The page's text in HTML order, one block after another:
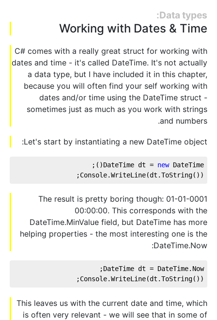
Data types:
Working with Dates & Time
C# comes with a really great struct for working with
dates and time - it's called DateTime. It's not actually
a data type, but I have included it in this chapter,
because you will often find your self working with
dates and/or time using the DateTime struct -
sometimes just as much as you work with strings
and numbers.
Let's start by instantiating a new DateTime object:
DateTime dt = new DateTime();
Console.WriteLine(dt.ToString());
The result is pretty boring though: 01-01-0001
00:00:00. This corresponds with the
DateTime.MinValue field, but DateTime has more
helping properties - the most interesting one is the
DateTime.Now:
DateTime dt = DateTime.Now;
Console.WriteLine(dt.ToString());
This leaves us with the current date and time, which
is often very relevant - we will see that in some of